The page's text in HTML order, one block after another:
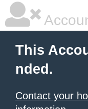
This
nded.
Contact your